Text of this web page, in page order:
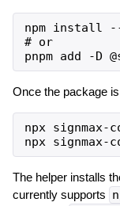
npm install --
# or
Once the package
npx
The helper installs
currently supports